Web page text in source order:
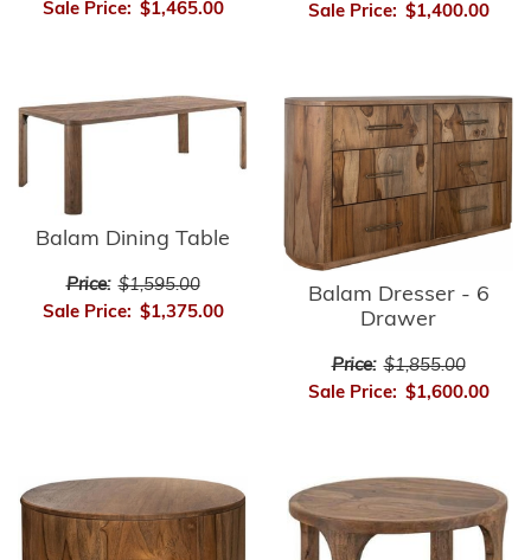
Sale Price: $1,465.00
Sale Price: $1,400.00
Balam Dining Table
Price: $1,595.00
Sale Price: $1,375.00
Balam Dresser - 6
Drawer
Price: $1,855.00
Sale Price: $1,600.00